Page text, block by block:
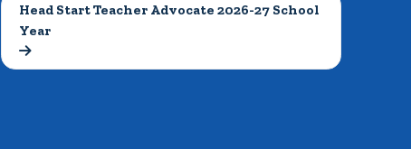
Head Start Teacher Advocate 2026-27 School
Year
